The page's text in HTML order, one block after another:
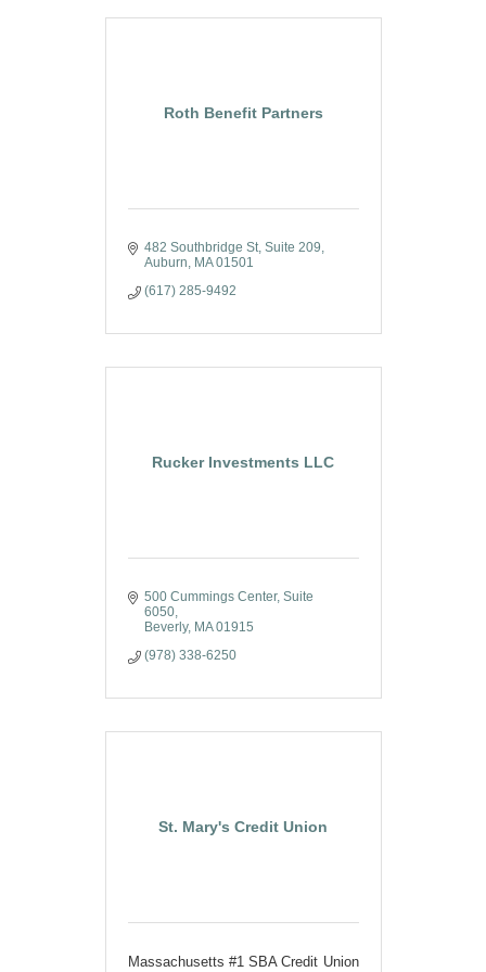
Roth Benefit Partners
482 Southbridge St Suite 209
Auburn
MA 01501
(617) 285-9492
Rucker Investments LLC
500 Cummings Center, Suite
6050
Beverly
MA 01915
(978) 338-6250
St. Mary's Credit Union
Massachusetts #1 SBA Credit Union